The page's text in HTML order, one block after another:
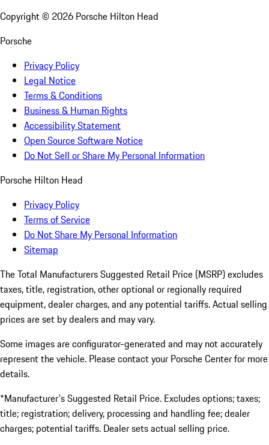
Copyright © 2026 Porsche Hilton Head
Porsche
Privacy Policy
Legal Notice
Terms & Conditions
Business & Human Rights
Accessibility Statement
Open Source Software Notice
Do Not Sell or Share My Personal Information
Porsche Hilton Head
Privacy Policy
Terms of Service
Do Not Share My Personal Information
Sitemap
The Total Manufacturers Suggested Retail Price (MSRP) excludes
taxes, title, registration, other optional or regionally required
equipment, dealer charges, and any potential tariffs. Actual selling
prices are set by dealers and may vary.
Some images are configurator-generated and may not accurately
represent the vehicle. Please contact your Porsche Center for more
details.
*Manufacturer's Suggested Retail Price. Excludes options; taxes;
title; registration; delivery, processing and handling fee; dealer
charges; potential tariffs. Dealer sets actual selling price.